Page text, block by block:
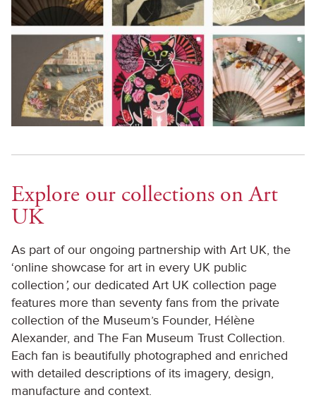
Explore our collections on Art
UK
As part of our ongoing partnership with Art UK, the
‘online showcase for art in every UK public
collection’, our dedicated Art UK collection page
features more than seventy fans from the private
collection of the Museum’s Founder, Hélène
Alexander, and The Fan Museum Trust Collection.
Each fan is beautifully photographed and enriched
with detailed descriptions of its imagery, design,
manufacture and context.